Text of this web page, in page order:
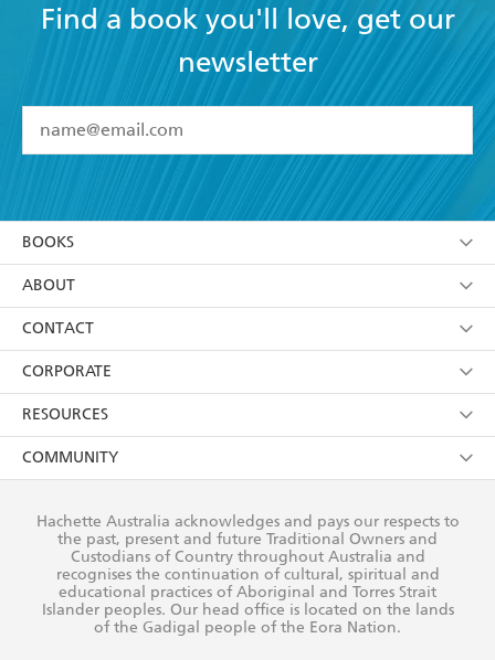
Find a book you'll love, get our
newsletter
I have read and accept the Terms and Conditions
using my personal information or data as set out in
itsPrivacy Policy(and I understand I have the right to
withdraw my consent at any time).
BOOKS
Browse
Collections
Kids
Young Adult
ABOUT
About Us
Terms
Privacy Policy
AI Position
Reflect Reconciliation Action Plan
CONTACT
Contact Us
Our People
Submissions
CORPORATE
Getting Published
Rights
The Richell Prize
RESOURCES
Booksellers
Teachers
Corporate Sales
COMMUNITY
Our Policies
Improving Representation
Sustainability Goals
Hachette Australia acknowledges and pays our respects to
the past, present and future Traditional Owners and
Custodians of Country throughout Australia and
recognises the continuation of cultural, spiritual and
educational practices of Aboriginal and Torres Strait
Islander peoples. Our head office is located on the lands
of the Gadigal people of the Eora Nation.